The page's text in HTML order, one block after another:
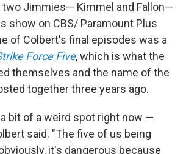
two Jimmies— Kimmel and Fallon—
show on CBS/ Paramount Plus
of Colbert's final episodes was a
Force Five, which is what the
themselves and the name of the
together three years ago.
bit of a weird spot right now —
said. "The five of us being
it's dangerous because